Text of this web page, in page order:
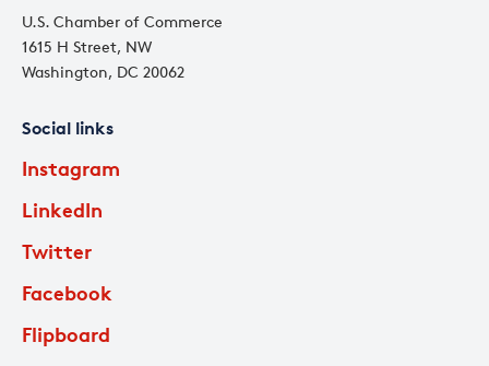
U.S. Chamber of Commerce
1615 H Street, NW
Washington, DC 20062
Social links
Instagram
LinkedIn
Twitter
Facebook
Flipboard